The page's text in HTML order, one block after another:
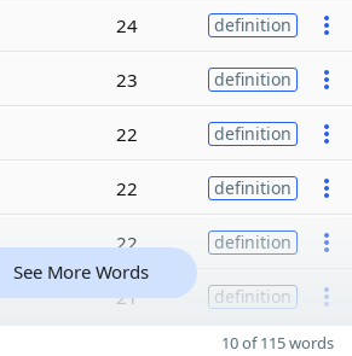
24 definition
23 definition
22 definition
22 definition
22 definition
21 definition
See More Words
10 of 115 words